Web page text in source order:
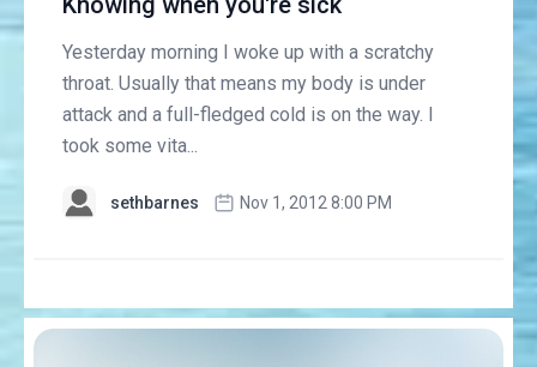
Yesterday morning I woke up with a scratchy
throat. Usually that means my body is under
attack and a full-fledged cold is on the way. I
took some vita...
sethbarnes Nov 1, 2012 8:00 PM